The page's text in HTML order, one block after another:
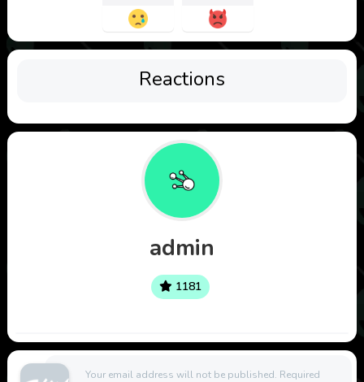
Reactions
admin
1181
Your email address will not be published. Required